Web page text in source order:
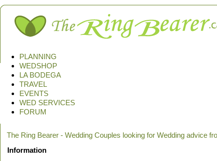
PLANNING
WEDSHOP
LA BODEGA
TRAVEL
EVENTS
WED SERVICES
FORUM
The Ring Bearer - Wedding Couples looking for Wedding advice
Information